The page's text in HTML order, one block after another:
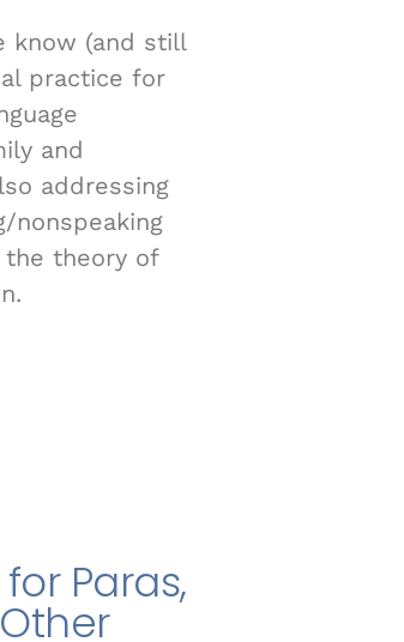
know (and still
practice for
and
addressing
nonspeaking
the theory of
Paras,